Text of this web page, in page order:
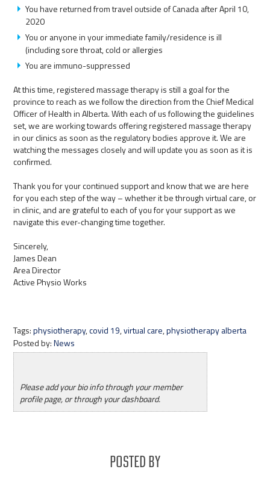
You have returned from travel outside of Canada after April 10,
2020
You or anyone in your immediate family/residence is ill
(including sore throat, cold or allergies
You are immuno-suppressed
At this time, registered massage therapy is still a goal for the
province to reach as we follow the direction from the Chief Medical
Officer of Health in Alberta. With each of us following the guidelines
set, we are working towards offering registered massage therapy
in our clinics as soon as the regulatory bodies approve it. We are
watching the messages closely and will update you as soon as it is
confirmed.
Thank you for your continued support and know that we are here
for you each step of the way – whether it be through virtual care, or
in clinic, and are grateful to each of you for your support as we
navigate this ever-changing time together.
Sincerely,
James Dean
Area Director
Active Physio Works
Tags:physiotherapy,covid 19,virtual care,physiotherapy alberta
Posted by:News
Please add your bio info through your member
profile page, or through your dashboard.
Posted By